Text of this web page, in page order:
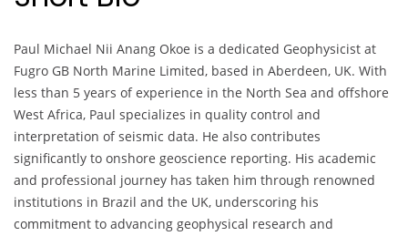
Paul Michael Nii Anang Okoe is a dedicated Geophysicist at
Fugro GB North Marine Limited, based in Aberdeen, UK. With
less than 5 years of experience in the North Sea and offshore
West Africa, Paul specializes in quality control and
interpretation of seismic data. He also contributes
significantly to onshore geoscience reporting. His academic
and professional journey has taken him through renowned
institutions in Brazil and the UK, underscoring his
commitment to advancing geophysical research and